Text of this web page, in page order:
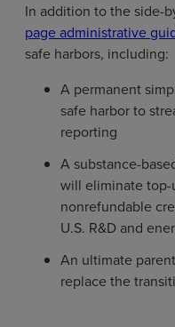
In addition to the side-
page administrative
safe harbors, including:
A permanent
safe harbor to
reporting
A substance-
will eliminate top-
nonrefundable
U.S. R&D and
An ultimate
replace the